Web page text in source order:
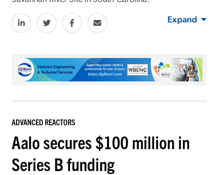
Expand
ADVANCED REACTORS
Aalo secures $100 million in
Series B funding